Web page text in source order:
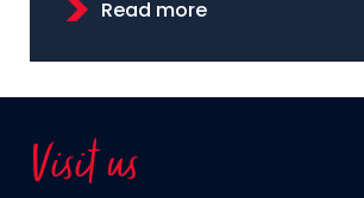
Read more
Visit us